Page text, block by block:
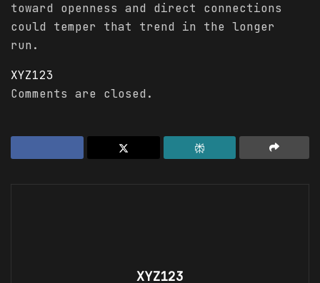
toward openness and direct connections
could temper that trend in the longer
run.
XYZ123
Comments are closed.
XYZ123